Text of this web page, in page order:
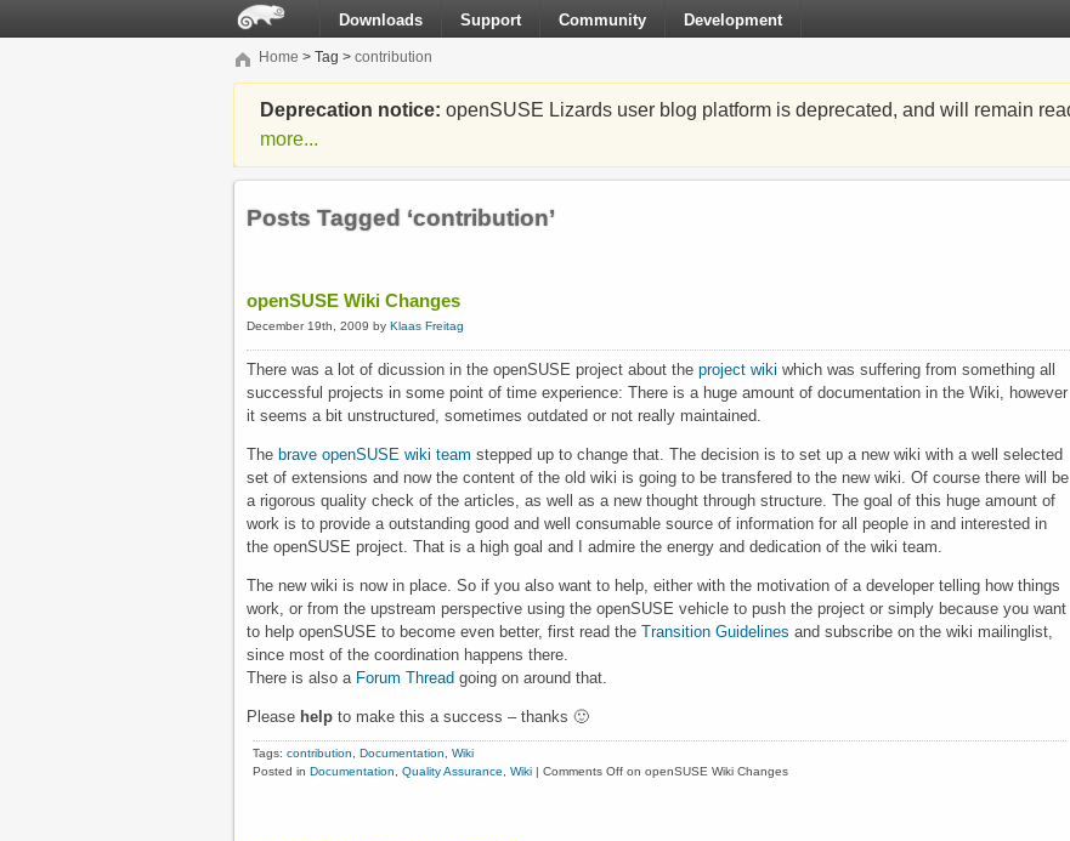
Downloads Support Community Development
Home > Tag > contribution
Deprecation notice: openSUSE Lizards user blog platform is deprecated, and will remain
more...
Posts Tagged ‘contribution’
openSUSE Wiki Changes
December 19th, 2009 by Klaas Freitag
There was a lot of dicussion in the openSUSE project about the project wiki which was suffering from something all
successful projects in some point of time experience: There is a huge amount of documentation in the Wiki, however
it seems a bit unstructured, sometimes outdated or not really maintained.
The brave openSUSE wiki team stepped up to change that. The decision is to set up a new wiki with a well selected
set of extensions and now the content of the old wiki is going to be transfered to the new wiki. Of course there will be
a rigorous quality check of the articles, as well as a new thought through structure. The goal of this huge amount of
work is to provide a outstanding good and well consumable source of information for all people in and interested in
the openSUSE project. That is a high goal and I admire the energy and dedication of the wiki team.
The new wiki is now in place. So if you also want to help, either with the motivation of a developer telling how things
work, or from the upstream perspective using the openSUSE vehicle to push the project or simply because you want
to help openSUSE to become even better, first read the Transition Guidelines and subscribe on the wiki mailinglist,
since most of the coordination happens there.
There is also a Forum Thread going on around that.
Please help to make this a success – thanks 🙂
Tags: contribution Documentation
Wiki
Posted in Documentation Quality Assurance Wiki | Comments Off on openSUSE Wiki Changes